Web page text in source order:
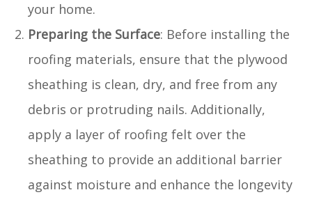
your home.
Preparing the Surface: Before installing the
roofing materials, ensure that the plywood
sheathing is clean, dry, and free from any
debris or protruding nails. Additionally,
apply a layer of roofing felt over the
sheathing to provide an additional barrier
against moisture and enhance the longevity